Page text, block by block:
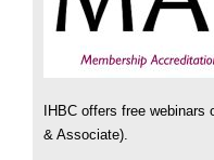
IHBC offers free webinars
& Associate).